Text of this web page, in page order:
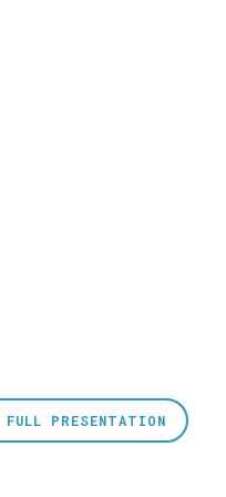
FULL PRESENTATION